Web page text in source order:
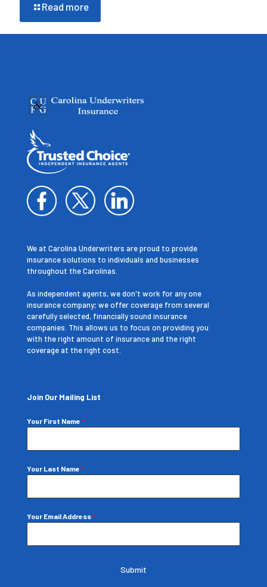
Read more
We at Carolina Underwriters are proud to provide
insurance solutions to individuals and businesses
throughout the Carolinas.
As independent agents, we don't work for any one
insurance company; we offer coverage from several
carefully selected, financially sound insurance
companies. This allows us to focus on providing you
with the right amount of insurance and the right
coverage at the right cost.
Join Our Mailing List
Your First Name *
Your Last Name *
Your Email Address*
Submit